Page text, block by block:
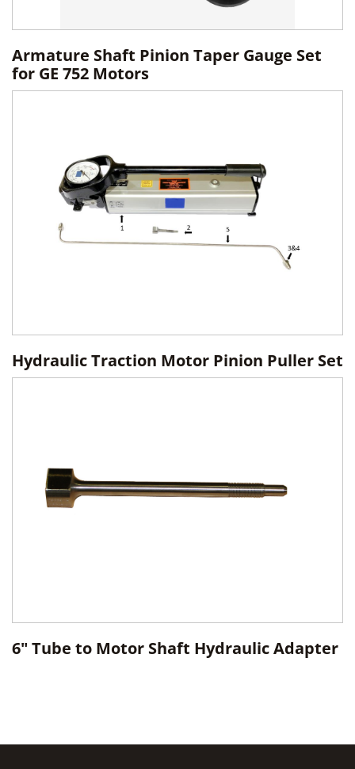
Armature Shaft Pinion Taper Gauge Set
for GE 752 Motors
Hydraulic Traction Motor Pinion Puller Set
6" Tube to Motor Shaft Hydraulic Adapter